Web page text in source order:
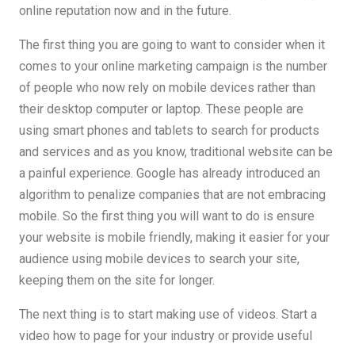
online reputation now and in the future.
The first thing you are going to want to consider when it
comes to your online marketing campaign is the number
of people who now rely on mobile devices rather than
their desktop computer or laptop. These people are
using smart phones and tablets to search for products
and services and as you know, traditional website can be
a painful experience. Google has already introduced an
algorithm to penalize companies that are not embracing
mobile. So the first thing you will want to do is ensure
your website is mobile friendly, making it easier for your
audience using mobile devices to search your site,
keeping them on the site for longer.
The next thing is to start making use of videos. Start a
video how to page for your industry or provide useful